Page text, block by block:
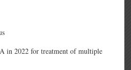
in 2022 for treatment of multiple